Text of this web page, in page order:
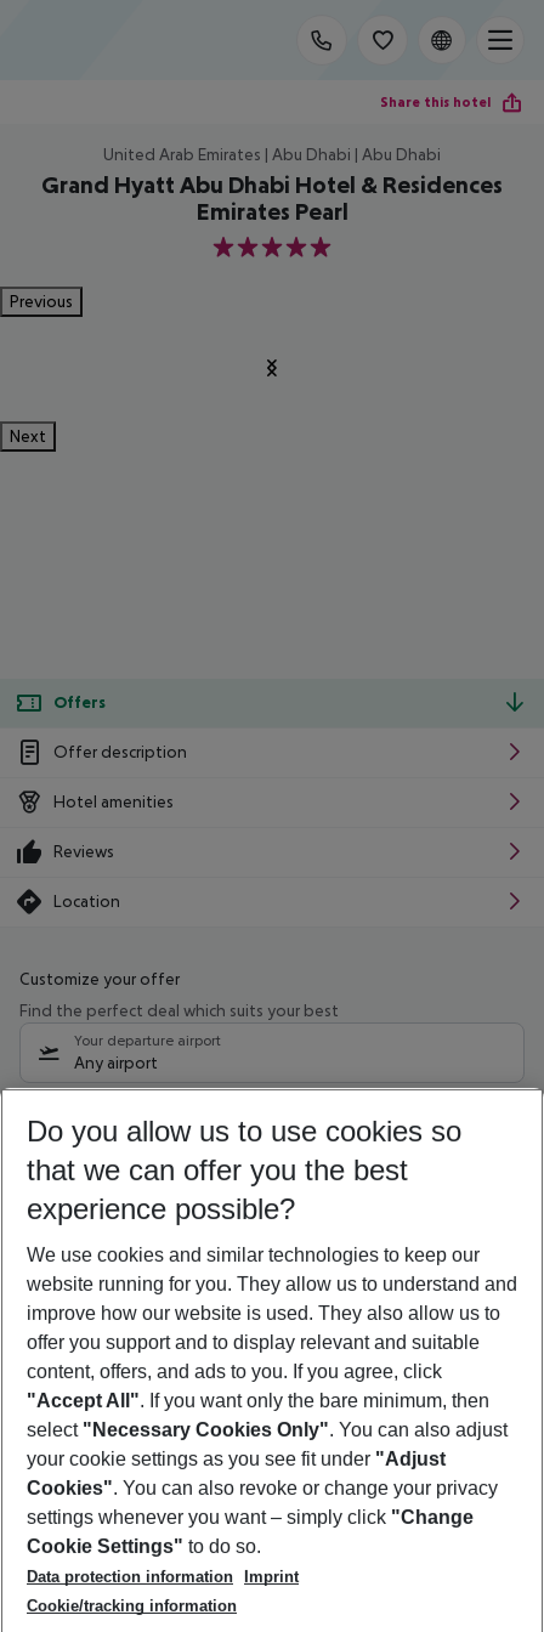
Share this hotel
United Arab Emirates | Abu Dhabi | Abu Dhabi
Grand Hyatt Abu Dhabi Hotel & Residences
Emirates Pearl
5
Previous
Next
Offers
Offer description
Hotel amenities
Reviews
Location
Customize your offer
Find the perfect deal which suits your best
Your departure airport
Any airport
12/08/26–10/08/27 5-8 nights
Who will travel
2 adults No children
Show more filter
Footer
Footer navigation
About Us
Best Price Guarantee
Change Cookie Settings
Cookie Policy
Facts
Service & Help
Accessible Travel
Check-in
Follow Us
Do you allow us to use cookies so
that we can offer you the best
experience possible?
We use cookies and similar technologies to keep our
website running for you. They allow us to understand and
improve how our website is used. They also allow us to
offer you support and to display relevant and suitable
content, offers, and ads to you. If you agree, click
"Accept All". If you want only the bare minimum, then
select "Necessary Cookies Only". You can also adjust
your cookie settings as you see fit under "Adjust
Cookies". You can also revoke or change your privacy
settings whenever you want – simply click "Change
Cookie Settings" to do so.
Data protection information
Imprint
Cookie/tracking information